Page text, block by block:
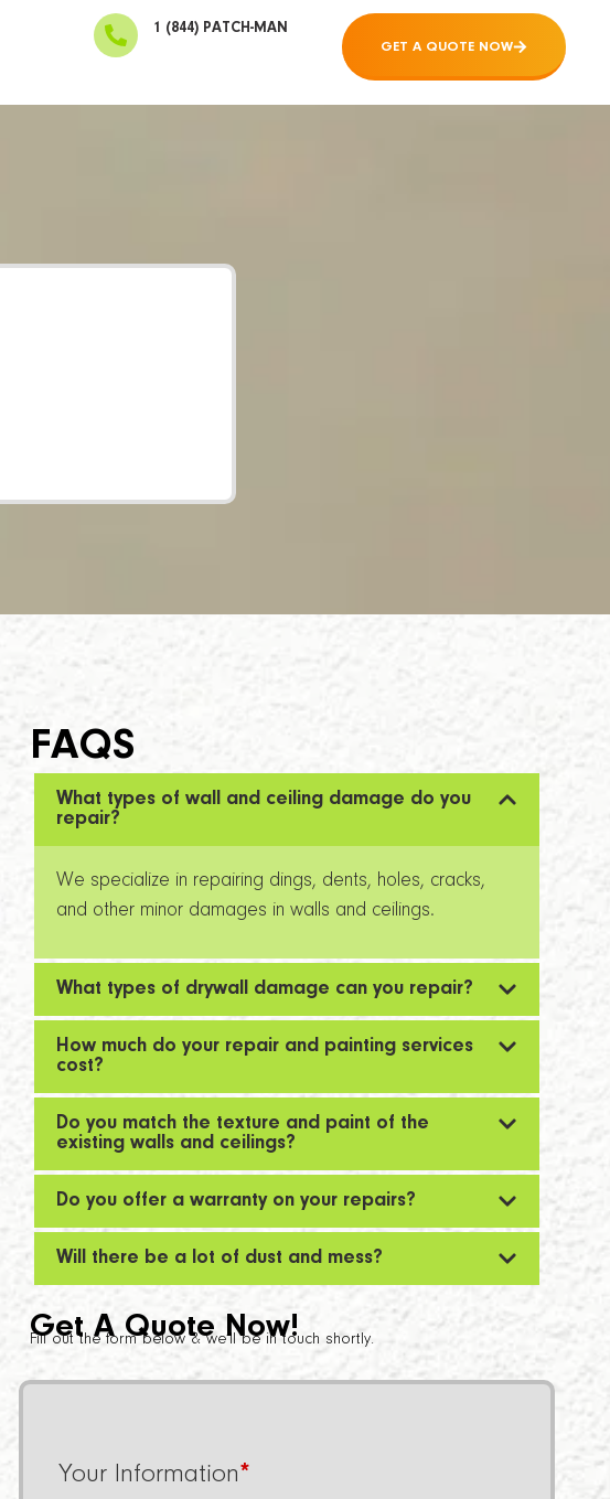
1 (844) PATCH-MAN
GET A QUOTE NOW
FAQS
What types of wall and ceiling damage do you
repair?
We specialize in repairing dings, dents, holes, cracks,
and other minor damages in walls and ceilings.
What types of drywall damage can you repair?
How much do your repair and painting services
cost?
Do you match the texture and paint of the
existing walls and ceilings?
Do you offer a warranty on your repairs?
Will there be a lot of dust and mess?
Get A Quote Now!
Fill out the form below & we’ll be in touch shortly.
Your Information*